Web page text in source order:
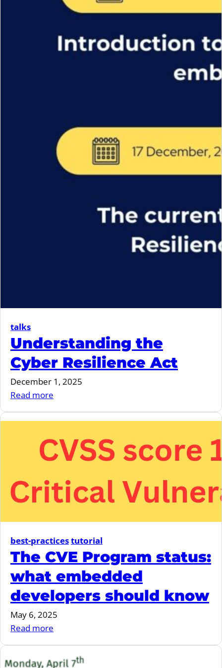
talks
Understanding the
Cyber Resilience Act
December 1, 2025
Read more
the
Resilience
Act
best-practicestutorial
The CVE Program status:
what embedded
developers should know
May 6, 2025
Read more